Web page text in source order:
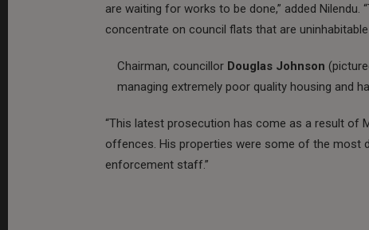
are waiting for works to be done,” added
concentrate on council flats that are
Chairman, councillor Douglas Johnson
managing extremely poor quality housing and
“This latest prosecution has come as a result of
offences. His properties were some of the most
enforcement staff.”